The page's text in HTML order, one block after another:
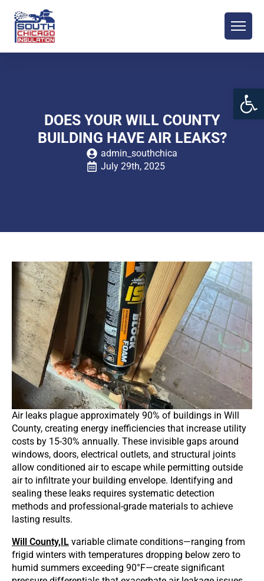
DOES YOUR WILL COUNTY
BUILDING HAVE AIR LEAKS?
admin_southchica
July 29th, 2025
Air leaks plague approximately 90% of buildings in Will
County, creating energy inefficiencies that increase utility
costs by 15-30% annually. These invisible gaps around
windows, doors, electrical outlets, and structural joints
allow conditioned air to escape while permitting outside
air to infiltrate your building envelope. Identifying and
sealing these leaks requires systematic detection
methods and professional-grade materials to achieve
lasting results.
Will County,IL variable climate conditions—ranging from
frigid winters with temperatures dropping below zero to
humid summers exceeding 90°F—create significant